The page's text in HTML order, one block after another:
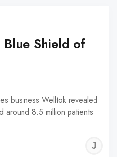
Blue Shield of
business Welltok revealed
around 8.5 million patients.